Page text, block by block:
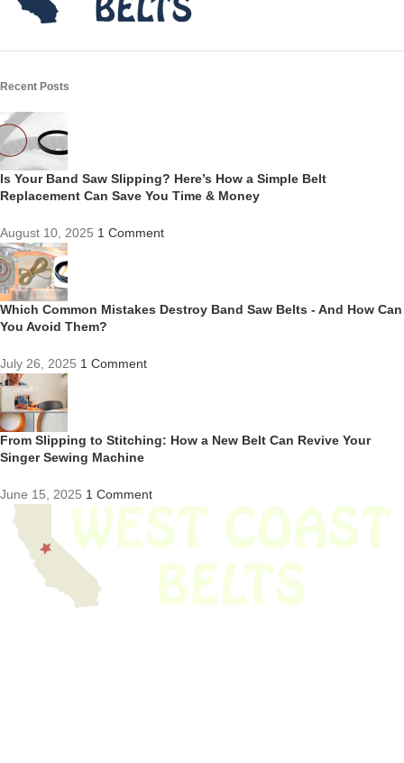
Recent Posts
Is Your Band Saw Slipping? Here’s How a Simple Belt
Replacement Can Save You Time & Money
August 10, 2025 1 Comment
Which Common Mistakes Destroy Band Saw Belts - And How Can
You Avoid Them?
July 26, 2025 1 Comment
From Slipping to Stitching: How a New Belt Can Revive Your
Singer Sewing Machine
June 15, 2025 1 Comment